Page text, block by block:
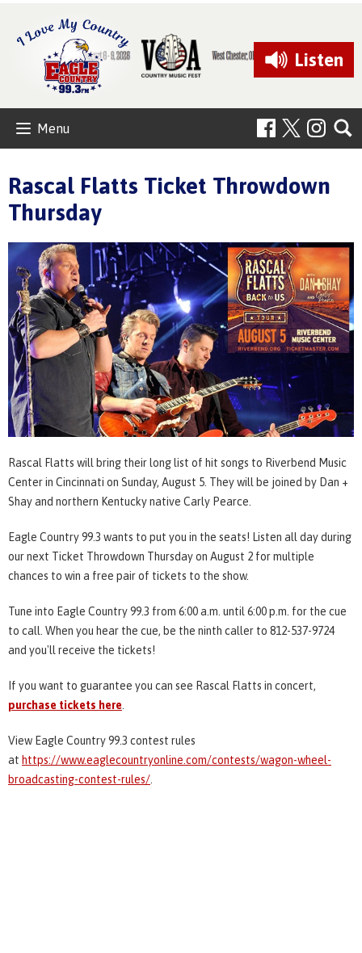
Listen
Menu
Rascal Flatts Ticket Throwdown
Thursday
Rascal Flatts will bring their long list of hit songs to Riverbend Music
Center in Cincinnati on Sunday, August 5. They will be joined by Dan +
Shay and northern Kentucky native Carly Pearce.
Eagle Country 99.3 wants to put you in the seats! Listen all day during
our next Ticket Throwdown Thursday on August 2 for multiple
chances to win a free pair of tickets to the show.
Tune into Eagle Country 99.3 from 6:00 a.m. until 6:00 p.m. for the cue
to call. When you hear the cue, be the ninth caller to 812-537-9724
and you'll receive the tickets!
If you want to guarantee you can see Rascal Flatts in concert,
purchase tickets here
View Eagle Country 99.3 contest rules
at https://www.eaglecountryonline.com/contests/wagon-wheel-
broadcasting-contest-rules/